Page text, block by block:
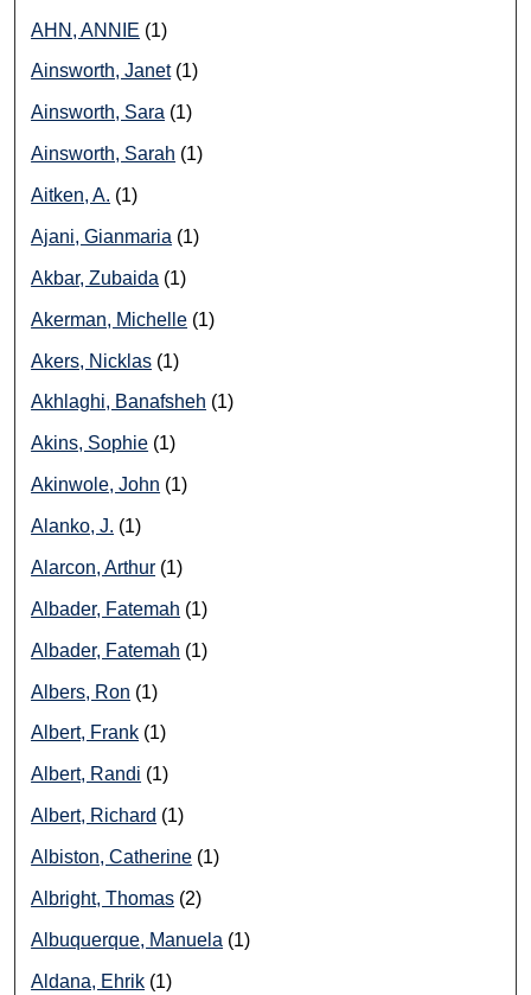
AHN, ANNIE (1)
Ainsworth, Janet(1)
Ainsworth, Sara (1)
Ainsworth, Sarah (1)
Aitken, A. (1)
Ajani, Gianmaria (1)
Akbar, Zubaida (1)
Akerman, Michelle (1)
Akers, Nicklas (1)
Akhlaghi, Banafsheh (1)
Akins, Sophie (1)
Akinwole, John (1)
Alanko, J. (1)
Alarcon, Arthur (1)
Albader, Fatemah (1)
Albader, Fatemah (1)
Albers, Ron (1)
Albert, Frank (1)
Albert, Randi (1)
Albert, Richard (1)
Albiston, Catherine (1)
Albright, Thomas (2)
Albuquerque, Manuela (1)
Aldana, Ehrik (1)